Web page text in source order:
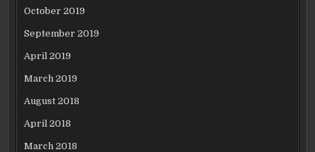
October 2019
September 2019
April 2019
March 2019
August 2018
April 2018
March 2018